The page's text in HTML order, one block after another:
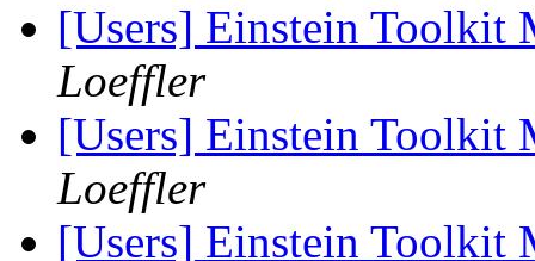
[Users] Einstein Toolkit
Loeffler
[Users] Einstein Toolkit
Loeffler
[Users] Einstein Toolkit